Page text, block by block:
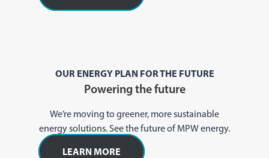
OUR ENERGY PLAN FOR THE FUTURE
Powering the future
We’re moving to greener, more sustainable
energy solutions. See the future of MPW energy.
LEARN MORE